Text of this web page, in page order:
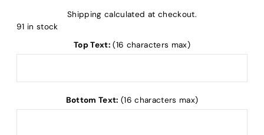
Shipping calculated at checkout.
91 in stock
Top Text: (16 characters max)
Bottom Text: (16 characters max)